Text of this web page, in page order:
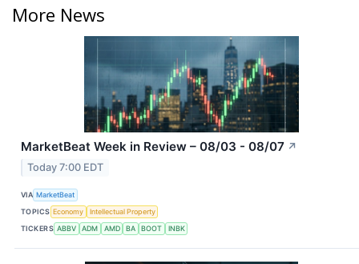
More News
MarketBeat Week in Review – 08/03 - 08/07 ↗
Today 7:00 EDT
VIA MarketBeat
TOPICS Economy
Intellectual Property
TICKERS ABBV ADM AMD BA BOOT INBK